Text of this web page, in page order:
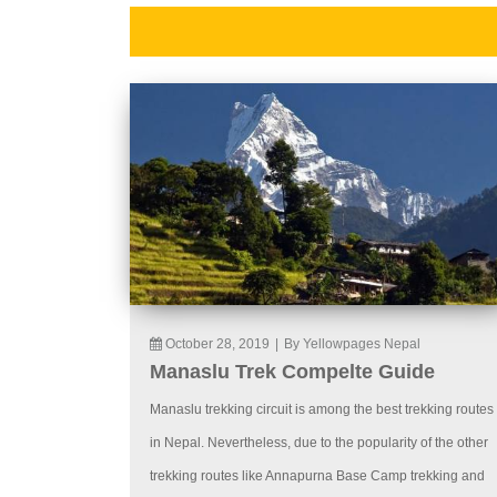
October 28, 2019 By Yellowpages Nepal
Manaslu Trek Compelte Guide
Manaslu trekking circuit is among the best trekking routes
in Nepal. Nevertheless, due to the popularity of the other
trekking routes like Annapurna Base Camp trekking and